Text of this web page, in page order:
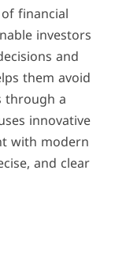
financial
investors
and
them avoid
through a
innovative
with modern
and clear